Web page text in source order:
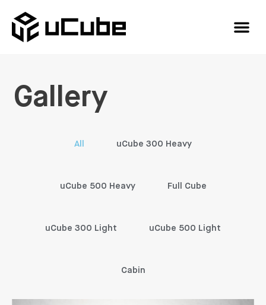
A new manufacturing site in
Gallery
All uCube 300 Heavy
uCube 500 Heavy Full Cube
uCube 300 Light uCube 500 Light
Cabin